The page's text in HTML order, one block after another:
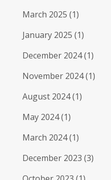
March 2025 (1)
January 2025 (1)
December 2024(1)
November 2024(1)
August 2024(1)
May 2024(1)
March 2024(1)
December 2023 (3)